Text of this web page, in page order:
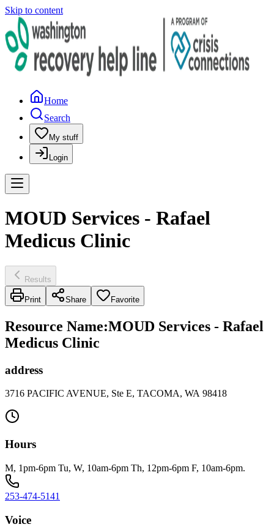
Skip to content
Home
Search
My stuff
Login
MOUD Services - Rafael
Medicus Clinic
Results
Print Share Favorite
Resource Name:MOUD Services - Rafael
Medicus Clinic
address
3716 PACIFIC AVENUE, Ste E, TACOMA, WA 98418
Hours
M, 1pm-6pm Tu, W, 10am-6pm Th, 12pm-6pm F, 10am-6pm.
253-474-5141
Voice